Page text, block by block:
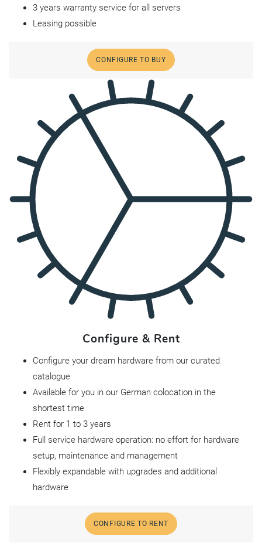
3 years warranty service for all servers
Leasing possible
CONFIGURE TO BUY
Configure & Rent
Configure your dream hardware from our curated
catalogue
Available for you in our German colocation in the
shortest time
Rent for 1 to 3 years
Full service hardware operation: no effort for hardware
setup, maintenance and management
Flexibly expandable with upgrades and additional
hardware
CONFIGURE TO RENT